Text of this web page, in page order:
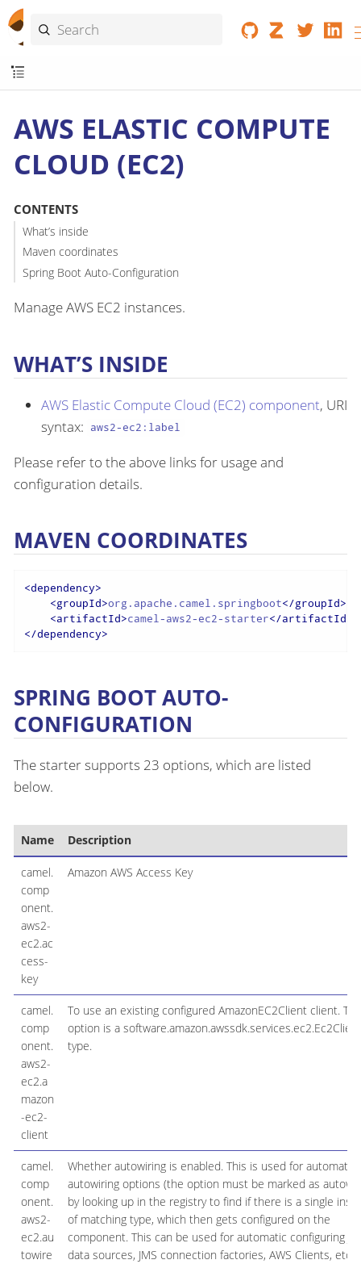
AWS ELASTIC COMPUTE
CLOUD (EC2)
CONTENTS
What’s inside
Maven coordinates
Spring Boot Auto-Configuration
Manage AWS EC2 instances.
WHAT’S INSIDE
AWS Elastic Compute Cloud (EC2) component, URI
syntax: aws2-ec2:label
Please refer to the above links for usage and
configuration details.
MAVEN COORDINATES
<dependency>
<groupId>org.apache.camel.springboot</groupId>
<artifactId>camel-aws2-ec2-starter</artifactId
</dependency>
SPRING BOOT AUTO-
CONFIGURATION
The starter supports 23 options, which are listed
below.
Name Description
camel.
comp
onent.
aws2-
ec2.ac
cess-
key
Amazon AWS Access Key
camel.
comp
onent.
aws2-
ec2.a
mazon
-ec2-
client
To use an existing configured AmazonEC2Client client. The
option is a software.amazon.awssdk.services.ec2.Ec2Client
type.
camel.
comp
onent.
aws2-
ec2.au
towire
Whether autowiring is enabled. This is used for automatic
autowiring options (the option must be marked as
by looking up in the registry to find if there is a single
of matching type, which then gets configured on the
component. This can be used for automatic configuring
data sources, JMS connection factories, AWS Clients, etc.